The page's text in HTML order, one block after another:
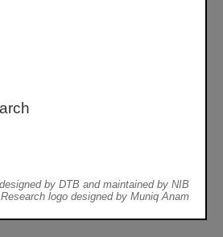
by DTB and maintained by NIB
Research logo designed by Muniq Anam